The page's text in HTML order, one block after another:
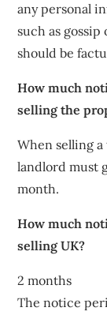
any personal
such as
should be
How much
selling the
When selling
landlord must
month.
How much
selling UK?
2 months
The notice